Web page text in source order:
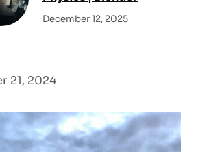
December 12, 2025
21, 2024